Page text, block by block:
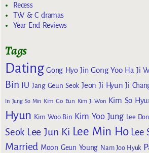
Recess
TW & C dramas
Year End Reviews
Tags
Dating Gong Hyo Jin Gong Yoo Ha Ji
Bin IU Jang Geun Seok Jeon Ji Hyun Ji
In Jung So Min Kim Go Eun Kim Ji Won Kim So
Hyun Kim Woo Bin Kim Yoo Jung Lee
Seok Lee Jun Ki Lee Min Ho Lee
Married Moon Geun Young Nam Joo Hyuk